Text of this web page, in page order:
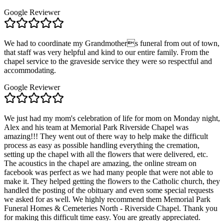
Google Reviewer
We had to coordinate my Grandmothers funeral from out of town,
that staff was very helpful and kind to our entire family. From the
chapel service to the graveside service they were so respectful and
accommodating.
Google Reviewer
We just had my mom's celebration of life for mom on Monday night,
Alex and his team at Memorial Park Riverside Chapel was
amazing!!! They went out of there way to help make the difficult
process as easy as possible handling everything the cremation,
setting up the chapel with all the flowers that were delivered, etc.
The acoustics in the chapel are amazing, the online stream on
facebook was perfect as we had many people that were not able to
make it. They helped getting the flowers to the Catholic church, they
handled the posting of the obituary and even some special requests
we asked for as well. We highly recommend them Memorial Park
Funeral Homes & Cemeteries North - Riverside Chapel. Thank you
for making this difficult time easy. You are greatly appreciated.